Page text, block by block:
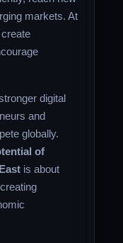
markets. At
digital
and
globally.
of
is about